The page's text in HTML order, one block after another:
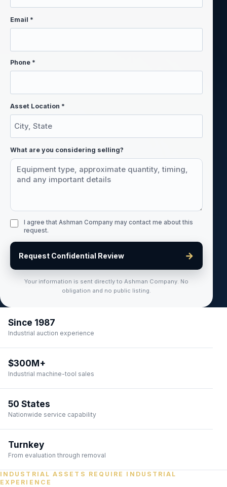
Email *
Phone *
Asset Location *
What are you considering selling?
I agree that Ashman Company may contact me about this
request.
Request Confidential Review →
Your information is sent directly to Ashman Company. No
obligation and no public listing.
Since 1987
Industrial auction experience
$300M+
Industrial machine-tool sales
50 States
Nationwide service capability
Turnkey
From evaluation through removal
INDUSTRIAL ASSETS REQUIRE INDUSTRIAL
EXPERIENCE